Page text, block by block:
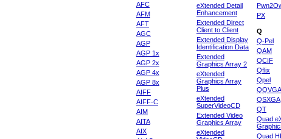
AFC
AFM
AFT
AGC
AGP
AGP 1x
AGP 2x
AGP 4x
AGP 8x
AIFF
AIFF-C
AIM
AITA
AIX
eXtended Detail
Enhancement
Extended Direct
Client to Client
Extended Display
Identification Data
Extended
Graphics Array 2
eXtended
Graphics Array
Plus
eXtended
SuperVideoCD
Extended Video
Graphics Array
eXtended
PX
Q
Q-Pel
QAM
QCIF
Qflix
Qpel
QQVGA
QSXGA
QT
Quad
Quad